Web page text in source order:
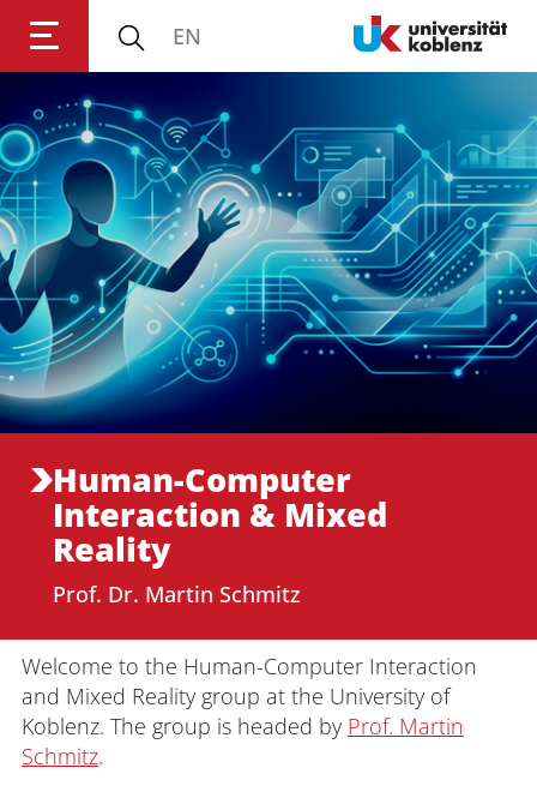
Anmelden Impressum Datenschutz
EN
Human-Computer
Interaction & Mixed
Reality
Prof. Dr. Martin Schmitz
Welcome to the Human-Computer Interaction
and Mixed Reality group at the University of
Koblenz. The group is headed by Prof. Martin
Schmitz.